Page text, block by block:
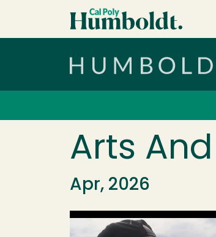
Skip to main content
Arts
Apr, 2026
Image